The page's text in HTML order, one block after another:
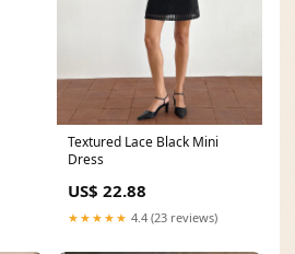
Textured Lace Black Mini
Dress
US$ 22.88
★★★★★ 4.4 (23 reviews)